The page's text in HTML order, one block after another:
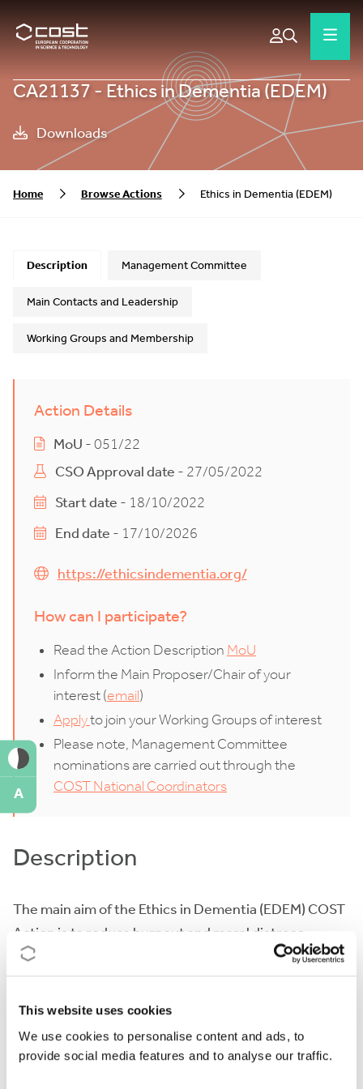
This website uses cookies
We use cookies to personalise content and ads, to
provide social media features and to analyse our traffic.
CA21137 - Ethics in Dementia (EDEM)
Downloads
Home Browse Actions Ethics in Dementia (EDEM)
Description Management Committee
Main Contacts and Leadership
Working Groups and Membership
Action Details
MoU - 051/22
CSO Approval date - 27/05/2022
Start date - 18/10/2022
End date - 17/10/2026
https://ethicsindementia.org/
How can I participate?
Read the Action Description MoU
Inform the Main Proposer/Chair of your
interest (email)
Applyto join your Working Groups of interest
Please note, Management Committee
nominations are carried out through the
COST National Coordinators
Description
The main aim of the Ethics in Dementia (EDEM) COST
Action is to reduce burnout and moral distress
among caregivers and promote the dignity,
autonomy, and quality of life of people with dementia.
Dementia is a health challenge on the rise. The
overall number of people with dementia in Europe is
expected to almost double from 1.57% of the
A